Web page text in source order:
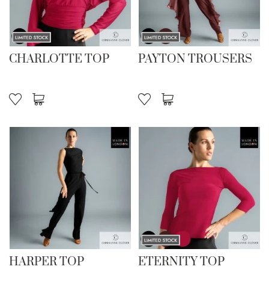
CHARLOTTE TOP PAYTON TROUSERS
HARPER TOP ETERNITY TOP